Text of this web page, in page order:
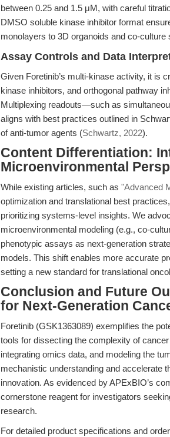
between 0.25 and 1.5 μM, with careful
DMSO soluble kinase inhibitor format
monolayers to 3D organoids and co-culture
Assay Controls and Data
Given Foretinib’s multi-kinase activity, it is
kinase inhibitors, and orthogonal pathway
Multiplexing readouts—such as
aligns with best practices outlined in
of anti-tumor agents (Schwartz, 2022).
Content Differentiation:
Microenvironmental
While existing articles, such as "Advanced
optimization and translational best
prioritizing systems-level insights. We
microenvironmental modeling (e.g., co-
phenotypic assays as next-generation
models. This shift enables more accurate
setting a new standard for translational
Conclusion and Future
for Next-Generation
Foretinib (GSK1363089) exemplifies the
tools for dissecting the complexity of
integrating omics data, and modeling the
mechanistic understanding and accelerate
innovation. As evidenced by APExBIO’s
cornerstone reagent for investigators
research.
For detailed product specifications and